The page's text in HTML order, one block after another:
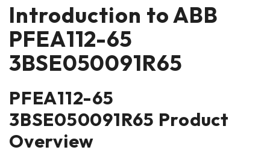
Introduction to ABB
PFEA112-65
3BSE050091R65
PFEA112-65
3BSE050091R65 Product
Overview